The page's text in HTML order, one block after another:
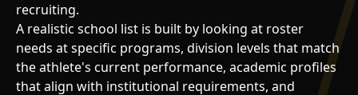
recruiting.
A realistic school list is built by looking at roster
needs at specific programs, division levels that match
the athlete's current performance, academic profiles
that align with institutional requirements, and